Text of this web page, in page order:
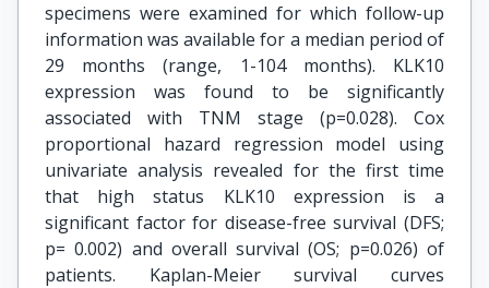
specimens were examined for which follow-up
information was available for a median period of
29 months (range, 1-104 months). KLK10
expression was found to be significantly
associated with TNM stage (p=0.028). Cox
proportional hazard regression model using
univariate analysis revealed for the first time
that high status KLK10 expression is a
significant factor for disease-free survival (DFS;
p= 0.002) and overall survival (OS; p=0.026) of
patients. Kaplan-Meier survival curves